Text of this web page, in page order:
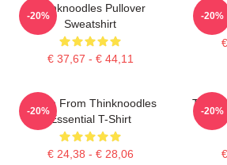
Thinknoodles Pullover
Sweatshirt
€ 37,67 - € 44,11
-20% -20%
Merch From Thinknoodles
Essential T-Shirt
€ 24,38 - € 28,06
-20%
Think
-20%